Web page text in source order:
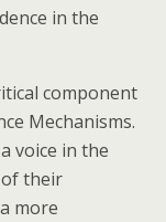
in the
component
Mechanisms.
voice in the
of their
more